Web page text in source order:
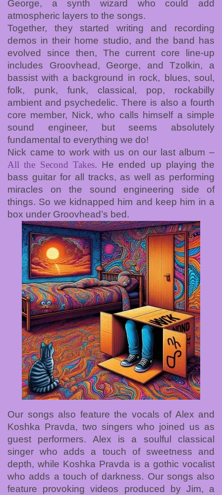
George, a synth wizard who could add
atmospheric layers to the songs.
Together, they started writing and recording
demos in their home studio, and the band has
evolved since then, The current core line-up
includes Groovhead, George, and Tzolkin, a
bassist with a background in rock, blues, soul,
folk, punk, funk, classical, pop, rockabilly
ambient and psychedelic. There is also a fourth
core member, Nick, who calls himself a simple
sound engineer, but seems absolutely
fundamental to everything we do!
Nick came to work with us on our last album –
All the Second Takes. He ended up playing the
bass guitar for all tracks, as well as performing
miracles on the sound engineering side of
things. So we kidnapped him and keep him in a
box under Groovhead’s bed.
Our songs also feature the vocals of Alex and
Koshka Pravda, two singers who joined us as
guest performers. Alex is a soulful classical
singer who adds a touch of sweetness and
depth, while Koshka Pravda is a gothic vocalist
who adds a touch of darkness. Our songs also
feature provoking videos produced by Jim, a